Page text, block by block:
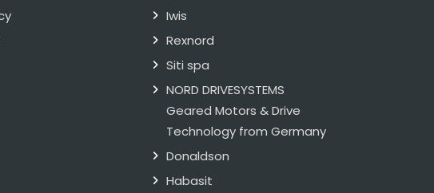
Iwis
Rexnord
Siti spa
NORD DRIVESYSTEMS
Geared Motors & Drive
Technology from Germany
Donaldson
Habasit